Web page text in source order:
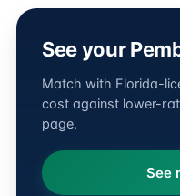
See your
Match with Florida-
cost against lower-
page.
See